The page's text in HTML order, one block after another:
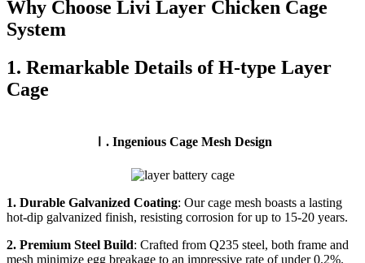
Why Choose Livi Layer Chicken Cage
System
1. Remarkable Details of H-type Layer
Cage
Ⅰ. Ingenious Cage Mesh Design
1. Durable Galvanized Coating: Our cage mesh boasts a lasting
hot-dip galvanized finish, resisting corrosion for up to 15-20 years.
2. Premium Steel Build: Crafted from Q235 steel, both frame and
mesh minimize egg breakage to an impressive rate of under 0.2%.